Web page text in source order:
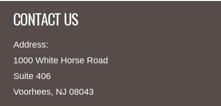
CONTACT US
Address:
1000 White Horse Road
Suite 406
Voorhees, NJ 08043